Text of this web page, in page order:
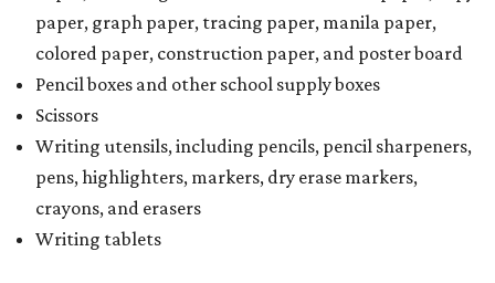
paper, graph paper, tracing paper, manila paper,
colored paper, construction paper, and poster board
Pencil boxes and other school supply boxes
Scissors
Writing utensils, including pencils, pencil sharpeners,
pens, highlighters, markers, dry erase markers,
crayons, and erasers
Writing tablets